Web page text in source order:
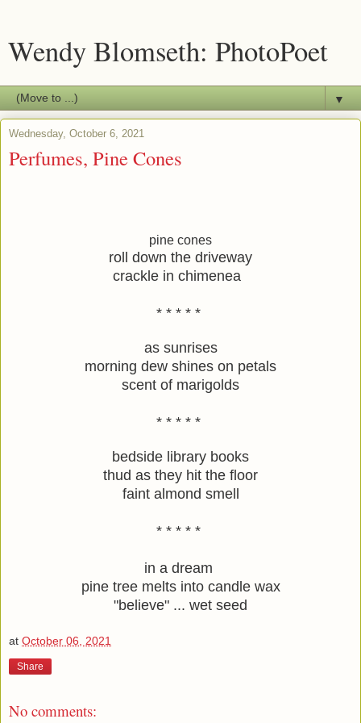
Wendy Blomseth: PhotoPoet
▼
Wednesday, October 6, 2021
Perfumes, Pine Cones
pine cones
roll down the driveway
crackle in chimenea
* * * * *
as sunrises
morning dew shines on petals
scent of marigolds
* * * * *
bedside library books
thud as they hit the floor
faint almond smell
* * * * *
in a dream
pine tree melts into candle wax
"believe" ... wet seed
at October 06, 2021
Share
No comments: